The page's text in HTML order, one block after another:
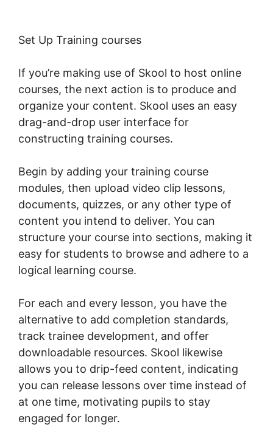
Set Up Training courses
If you’re making use of Skool to host online
courses, the next action is to produce and
organize your content. Skool uses an easy
drag-and-drop user interface for
constructing training courses.
Begin by adding your training course
modules, then upload video clip lessons,
documents, quizzes, or any other type of
content you intend to deliver. You can
structure your course into sections, making it
easy for students to browse and adhere to a
logical learning course.
For each and every lesson, you have the
alternative to add completion standards,
track trainee development, and offer
downloadable resources. Skool likewise
allows you to drip-feed content, indicating
you can release lessons over time instead of
at one time, motivating pupils to stay
engaged for longer.